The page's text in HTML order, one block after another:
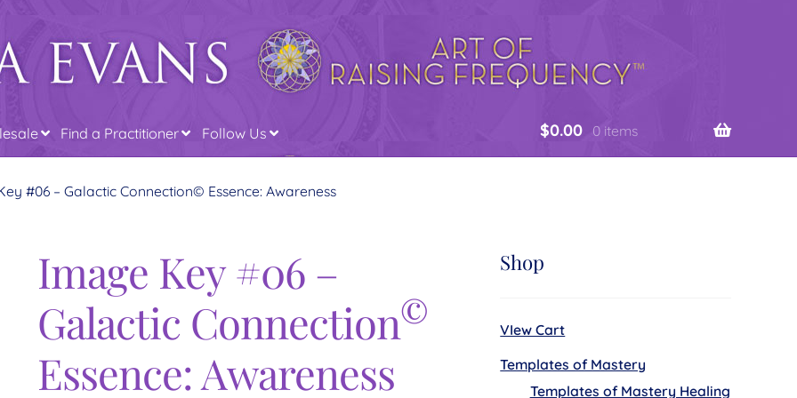
Find a Practitioner Follow Us $0.00 0 items
#06 – Galactic Connection© Essence: Awareness
Image Key #06 –
Galactic Connection©
Essence: Awareness
Shop
VIew Cart
Templates of Mastery
Templates of Mastery Healing